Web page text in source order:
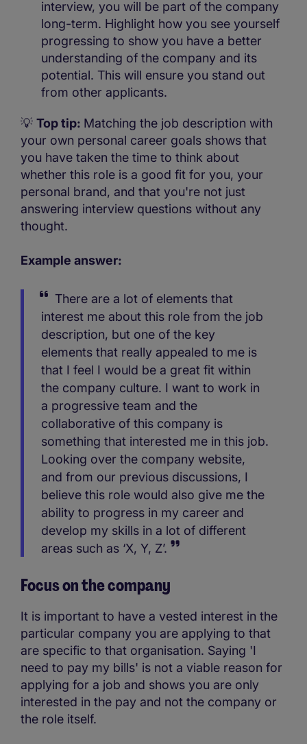
interview, you will be part of the company
long-term. Highlight how you see yourself
progressing to show you have a better
understanding of the company and its
potential. This will ensure you stand out
from other applicants.
💡 Top tip: Matching the job description with
your own personal career goals shows that
you have taken the time to think about
whether this role is a good fit for you, your
personal brand, and that you're not just
answering interview questions without any
thought.
Example answer:
There are a lot of elements that
interest me about this role from the job
description, but one of the key
elements that really appealed to me is
that I feel I would be a great fit within
the company culture. I want to work in
a progressive team and the
collaborative of this company is
something that interested me in this job.
Looking over the company website,
and from our previous discussions, I
believe this role would also give me the
ability to progress in my career and
develop my skills in a lot of different
areas such as ‘X, Y, Z’.
Focus on the company
It is important to have a vested interest in the
particular company you are applying to that
are specific to that organisation. Saying 'I
need to pay my bills' is not a viable reason for
applying for a job and shows you are only
interested in the pay and not the company or
the role itself.